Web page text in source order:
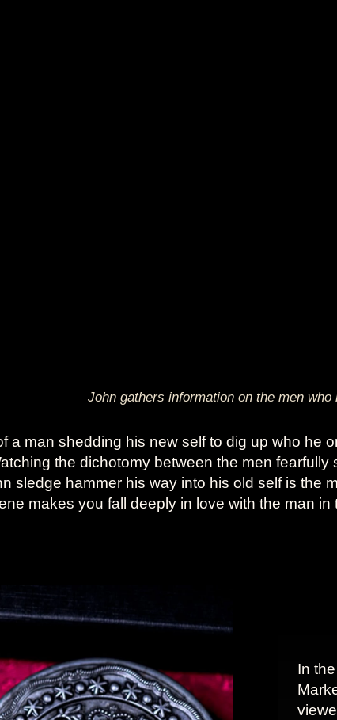
John gathers information on the men who
a man shedding his new self to dig up who he
the dichotomy between the men fearfully
sledge hammer his way into his old self is the
makes you fall deeply in love with the man
In